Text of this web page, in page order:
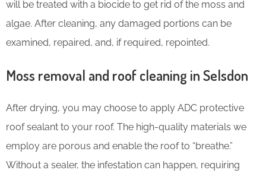
will be treated with a biocide to get rid of the moss and
algae. After cleaning, any damaged portions can be
examined, repaired, and, if required, repointed.
Moss removal and roof cleaning in Selsdon
After drying, you may choose to apply ADC protective
roof sealant to your roof. The high-quality materials we
employ are porous and enable the roof to “breathe.”
Without a sealer, the infestation can happen, requiring